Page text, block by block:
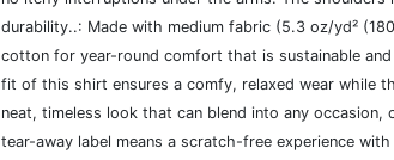
durability..: Made with medium fabric (5.3 oz/yd²
cotton for year-round comfort that is sustainable
fit of this shirt ensures a comfy, relaxed wear while
neat, timeless look that can blend into any occasion,
tear-away label means a scratch-free experience